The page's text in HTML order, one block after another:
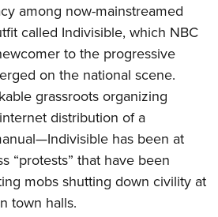
among now-mainstreamed
called Indivisible, which NBC
to the progressive
on the national scene.
grassroots organizing
distribution of a
has been at
“protests” that have been
mobs shutting down civility at
town halls.